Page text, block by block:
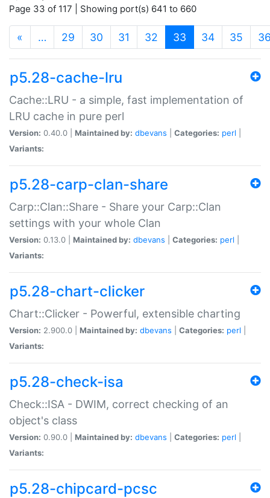
Page 33 of 117 | Showing port(s) 641 to 660
« … 29 30 31 32 33 (current)
34 35
p5.28-cache-lru
Cache::LRU - a simple, fast implementation of
LRU cache in pure perl
Version: 0.40.0 | Maintained by: dbevans Categories: perl
Variants:
p5.28-carp-clan-share
Carp::Clan::Share - Share your Carp::Clan
settings with your whole Clan
Version: 0.13.0 | Maintained by: dbevans Categories: perl
Variants:
p5.28-chart-clicker
Chart::Clicker - Powerful, extensible charting
Version: 2.900.0 | Maintained by: dbevans Categories: perl
Variants:
p5.28-check-isa
Check::ISA - DWIM, correct checking of an
object's class
Version: 0.90.0 | Maintained by: dbevans Categories: perl
Variants:
p5.28-chipcard-pcsc